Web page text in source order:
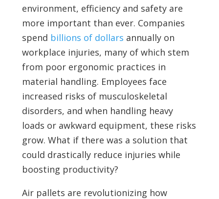
environment, efficiency and safety are
more important than ever. Companies
spend billions of dollars annually on
workplace injuries, many of which stem
from poor ergonomic practices in
material handling. Employees face
increased risks of musculoskeletal
disorders, and when handling heavy
loads or awkward equipment, these risks
grow. What if there was a solution that
could drastically reduce injuries while
boosting productivity?
Air pallets are revolutionizing how